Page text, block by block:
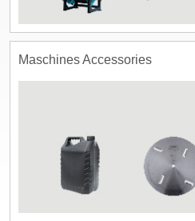
Maschines Accessories